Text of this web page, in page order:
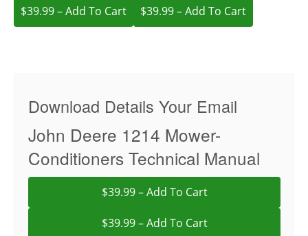
$39.99 – Add To Cart
Download Details Your Email
John Deere 1214 Mower-
Conditioners Technical Manual
$39.99 – Add To Cart